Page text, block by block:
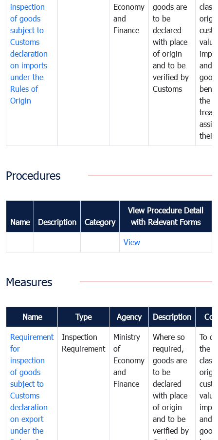
inspection
of goods
subject to
Customs
declaration
on imports
under the
Rules of
Origin
Economy
and
Finance
goods are
to be
declared
with place
of origin
and to be
verified by
Customs
and
the
their
Procedures
Name Description Category
View Procedure Detail
with Relevant Forms
View
Measures
Name Type Agency Description
Requirement
for
inspection
of goods
subject to
Customs
declaration
on export
under the
Inspection
Requirement
Ministry
of
Economy
and
Finance
Where so
required,
goods are
to be
declared
with place
of origin
and to be
verified by
To
the
and